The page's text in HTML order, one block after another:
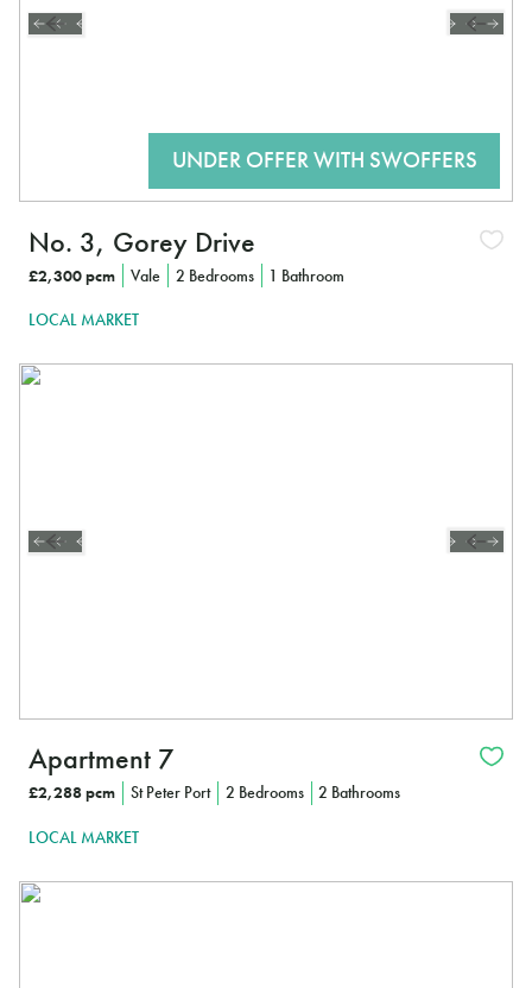
No. 3, Gorey Drive
£2,300 pcm Vale 2 Bedrooms 1 Bathroom
LOCAL MARKET
Apartment 7
£2,288 pcm St Peter Port 2 Bedrooms 2 Bathrooms
LOCAL MARKET